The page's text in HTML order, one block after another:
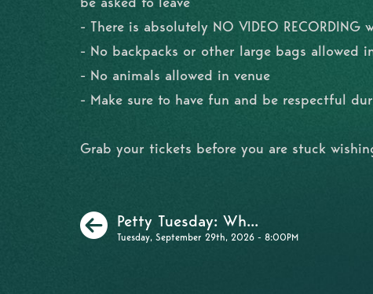
- There is absolutely NO VIDEO RECORDING
- No backpacks or other large bags allowed
- No animals allowed in venue
- Make sure to have fun and be respectful
Grab your tickets before you are stuck
Previous
Petty Tuesday: Wh...
Tuesday, September 29th, 2026 - 8:00PM